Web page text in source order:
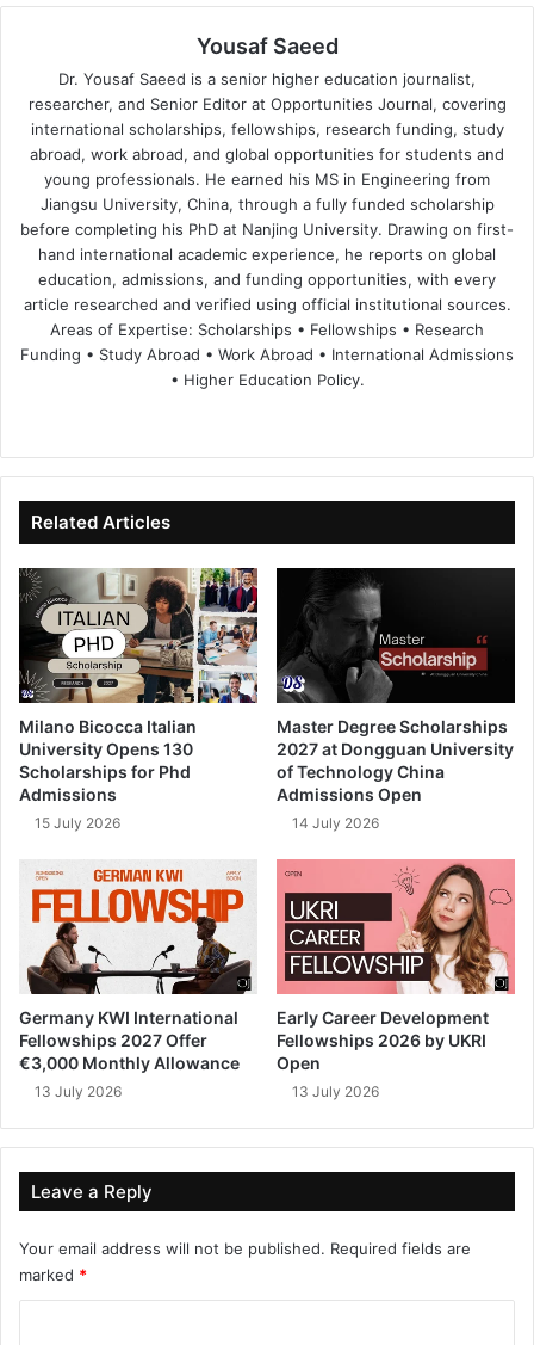
Yousaf Saeed
Dr. Yousaf Saeed is a senior higher education journalist,
researcher, and Senior Editor at Opportunities Journal, covering
international scholarships, fellowships, research funding, study
abroad, work abroad, and global opportunities for students and
young professionals. He earned his MS in Engineering from
Jiangsu University, China, through a fully funded scholarship
before completing his PhD at Nanjing University. Drawing on first-
hand international academic experience, he reports on global
education, admissions, and funding opportunities, with every
article researched and verified using official institutional sources.
Areas of Expertise: Scholarships • Fellowships • Research
Funding • Study Abroad • Work Abroad • International Admissions
• Higher Education Policy.
te
bo
ok
dIn ub
e
Related Articles
Milano Bicocca Italian
University Opens 130
Scholarships for Phd
Admissions
15 July 2026
Master Degree Scholarships
2027 at Dongguan University
of Technology China
Admissions Open
14 July 2026
Germany KWI International
Fellowships 2027 Offer
€3,000 Monthly Allowance
13 July 2026
Early Career Development
Fellowships 2026 by UKRI
Open
13 July 2026
Leave a Reply
Your email address will not be published. Required fields are
marked *